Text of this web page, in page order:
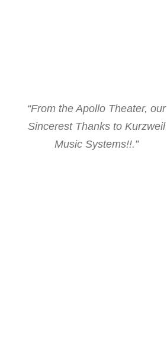
“From the Apollo Theater, our
Sincerest Thanks to Kurzweil
Music Systems!!.”